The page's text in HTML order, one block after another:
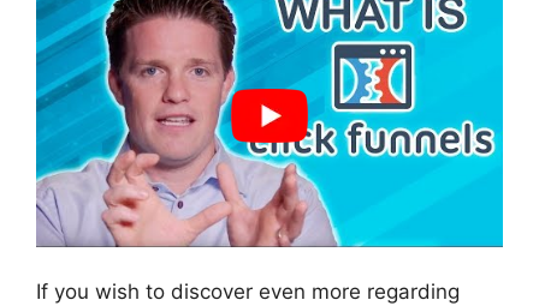
If you wish to discover even more regarding